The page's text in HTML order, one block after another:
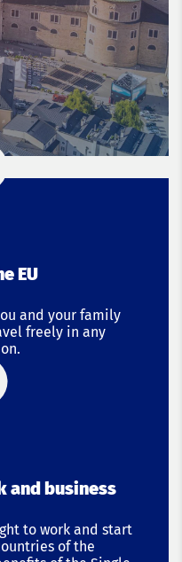
EU
and your family
freely in any
and business
to work and start
of the